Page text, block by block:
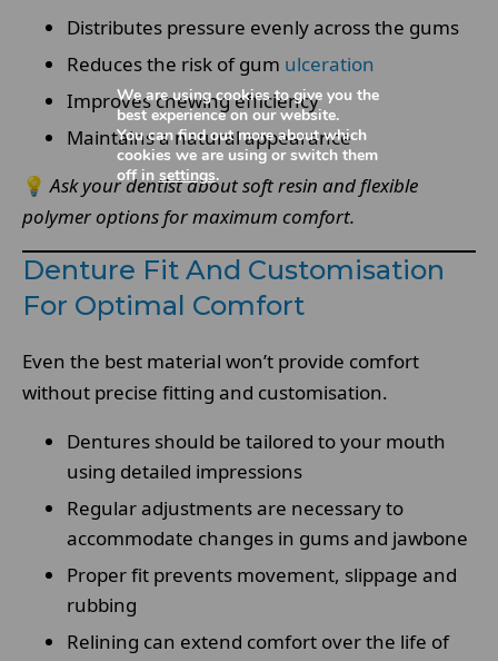
Distributes pressure evenly across the gums
Reduces the risk of gum ulceration
Improves chewing efficiency
Maintains a natural appearance
💡 Ask your dentist about soft resin and flexible
polymer options for maximum comfort.
Denture Fit And Customisation
For Optimal Comfort
Even the best material won’t provide comfort
without precise fitting and customisation.
Dentures should be tailored to your mouth
using detailed impressions
Regular adjustments are necessary to
accommodate changes in gums and jawbone
Proper fit prevents movement, slippage and
rubbing
Relining can extend comfort over the life of
We are using cookies to give you the
best experience on our website.
You can find out more about which
cookies we are using or switch them
off in settings.